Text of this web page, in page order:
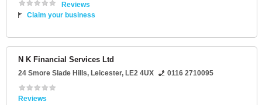
Reviews
Claim your business
N K Financial Services Ltd
24 Smore Slade Hills, Leicester, LE2 4UX 0116 2710095
Reviews